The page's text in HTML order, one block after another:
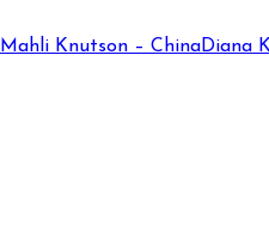
Mahli Knutson – ChinaDiana